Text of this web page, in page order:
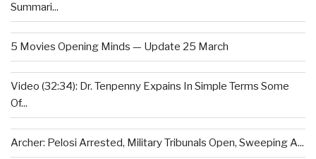
Summari...
5 Movies Opening Minds — Update 25 March
Video (32:34): Dr. Tenpenny Expains In Simple Terms Some
Of...
Archer: Pelosi Arrested, Military Tribunals Open, Sweeping A...